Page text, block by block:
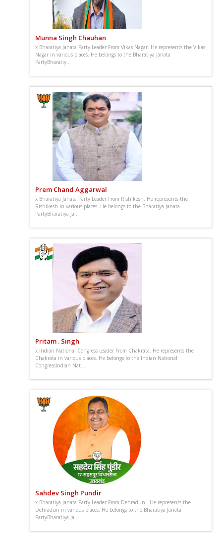
Munna Singh Chauhan
x Bharatiya Janata Party Leader From Vikas Nagar. He represents the Vikas
Nagar in various places. He belongs to the Bharatiya Janata
PartyBharatiy...
Prem Chand Aggarwal
x Bharatiya Janata Party Leader From Rishikesh. He represents the
Rishikesh in various places. He belongs to the Bharatiya Janata
PartyBharatiya Ja...
Pritam . Singh
x Indian National Congress Leader From Chakrata. He represents the
Chakrata in various places. He belongs to the Indian National
CongressIndian Nat...
Sahdev Singh Pundir
x Bharatiya Janata Party Leader From Dehradun . He represents the
Dehradun in various places. He belongs to the Bharatiya Janata
PartyBharatiya Ja...